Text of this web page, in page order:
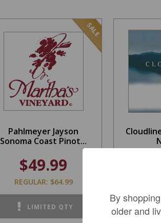
SALE
Pahlmeyer Jayson
Sonoma Coast Pinot...
$49.99
REGULAR: $64.99
LIMITED QTY
By
older and